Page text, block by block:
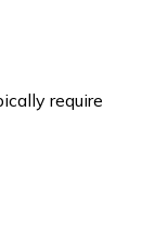
require